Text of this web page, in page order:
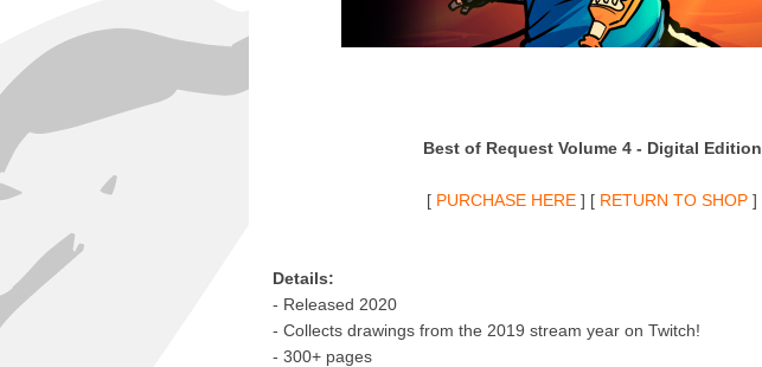
Best of Request Volume 4 - Digital Edition
[ PURCHASE HERE ] [ RETURN TO SHOP ]
Details:
- Released 2020
- Collects drawings from the 2019 stream year on Twitch!
- 300+ pages